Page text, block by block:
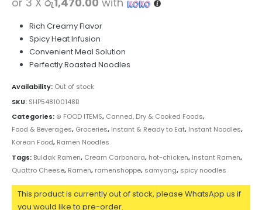
Rich Creamy Flavor
Spicy Heat Infusion
Convenient Meal Solution
Perfectly Roasted Noodles
Availability: Out of stock
SKU: SHP548100148B
Categories: ⊛ FOOD ITEMS, Canned, Dry & Cooked Foods,
Food & Beverages, Groceries, Instant & Ready to Eat, Instant Noodles,
Korean Food, Ramen Noodles
Tags: Buldak Ramen, Cream Carbonara, hot-chicken, Instant Ramen,
Quattro Cheese, Ramen, ramenshoppe, samyang, spicy noodles
This product is currently out of stock, please WhatsApp us if
you would like to pre-order.